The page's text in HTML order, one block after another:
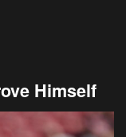
Himself